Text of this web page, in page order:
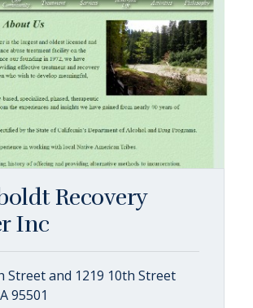
Recovery
Inc
Street and 1219 10th Street
95501